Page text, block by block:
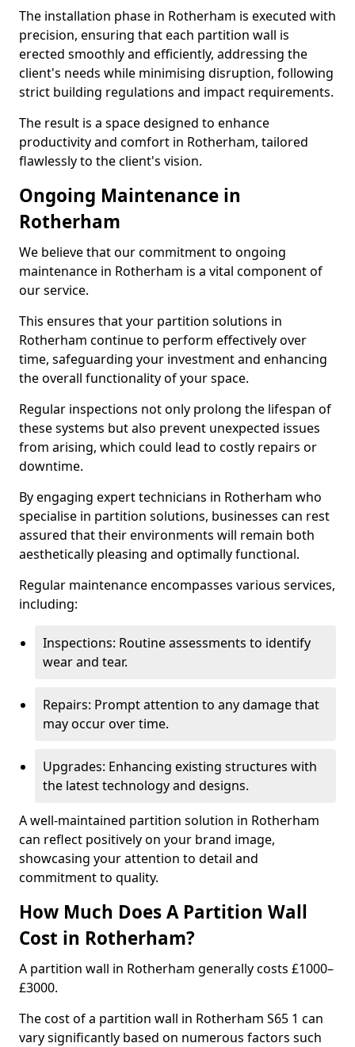
The installation phase in Rotherham is executed with
precision, ensuring that each partition wall is
erected smoothly and efficiently, addressing the
client's needs while minimising disruption, following
strict building regulations and impact requirements.
The result is a space designed to enhance
productivity and comfort in Rotherham, tailored
flawlessly to the client's vision.
Ongoing Maintenance in
Rotherham
We believe that our commitment to ongoing
maintenance in Rotherham is a vital component of
our service.
This ensures that your partition solutions in
Rotherham continue to perform effectively over
time, safeguarding your investment and enhancing
the overall functionality of your space.
Regular inspections not only prolong the lifespan of
these systems but also prevent unexpected issues
from arising, which could lead to costly repairs or
downtime.
By engaging expert technicians in Rotherham who
specialise in partition solutions, businesses can rest
assured that their environments will remain both
aesthetically pleasing and optimally functional.
Regular maintenance encompasses various services,
including:
Inspections: Routine assessments to identify
wear and tear.
Repairs: Prompt attention to any damage that
may occur over time.
Upgrades: Enhancing existing structures with
the latest technology and designs.
A well-maintained partition solution in Rotherham
can reflect positively on your brand image,
showcasing your attention to detail and
commitment to quality.
How Much Does A Partition Wall
Cost in Rotherham?
A partition wall in Rotherham generally costs £1000–
£3000.
The cost of a partition wall in Rotherham S65 1 can
vary significantly based on numerous factors such